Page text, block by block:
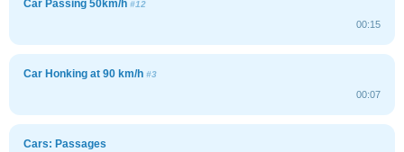
Car Passing 50km/h #12
00:15
Car Honking at 90 km/h #3
00:07
Cars: Passages